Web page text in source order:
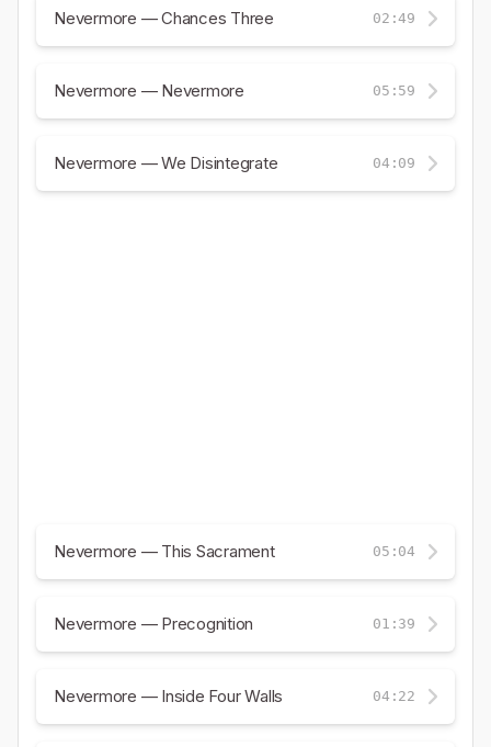
Nevermore — Chances Three 02:49
Nevermore — Nevermore 05:59
Nevermore — We Disintegrate 04:09
Nevermore — This Sacrament 05:04
Nevermore — Precognition 01:39
Nevermore — Inside Four Walls 04:22